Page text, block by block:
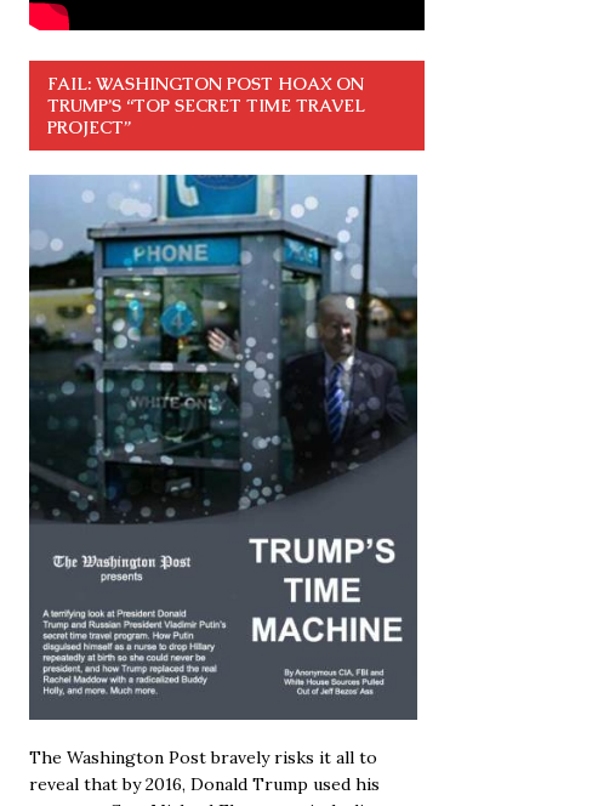
FAIL: WASHINGTON POST HOAX ON
TRUMP’S “TOP SECRET TIME TRAVEL
PROJECT”
The Washington Post bravely risks it all to
reveal that by 2016, Donald Trump used his